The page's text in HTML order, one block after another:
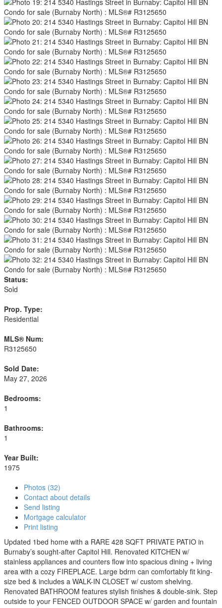
Status:
Sold
Prop. Type:
Residential
MLS® Num:
R3125650
Sold Date:
May 27, 2026
Bedrooms:
1
Bathrooms:
1
Year Built:
1975
Photos (32)
Contact about details
Send listing
Mortgage calculator
Print listing
Updated 1bed home with a RARE 428 SQFT PRIVATE PATIO in
Burnaby’s sought-after Capitol Hill. Renovated KITCHEN w/
stainless appliances and counters flow into spacious dining + living
area with a cozy FIREPLACE. Large bdrm can comfortably fit king-
size bed & includes a WALK-IN CLOSET w/ custom shelving.
Renovated BATHROOM features stylish finishes & double-sink. Step
outside to your FENCED OUTDOOR SPACE w/ garden and fountain